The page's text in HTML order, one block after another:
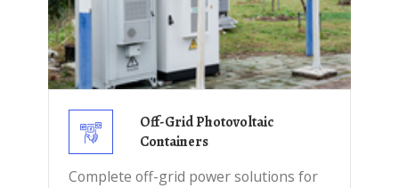
Off-Grid Photovoltaic
Containers
Complete off-grid power solutions for